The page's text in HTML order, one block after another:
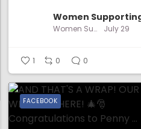
Women Supporting Women July 29
1 0 0
FACEBOOK